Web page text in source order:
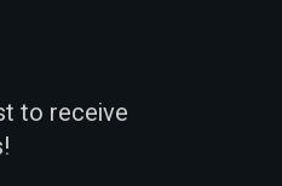
to receive